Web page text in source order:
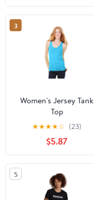
3
Women's Jersey Tank
Top
★★★★☆ (23)
$5.87
5